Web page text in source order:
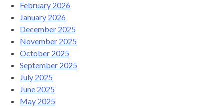
February 2026
January 2026
December 2025
November 2025
October 2025
September 2025
July 2025
June 2025
May 2025